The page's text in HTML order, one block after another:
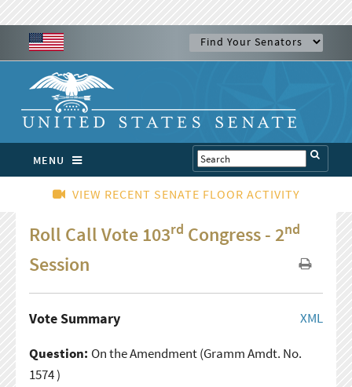
MENU
VIEW RECENT SENATE FLOOR ACTIVITY
Roll Call Vote 103rd Congress - 2nd
Session
XML
Vote Summary
Question: On the Amendment(Gramm Amdt. No.
1574 )